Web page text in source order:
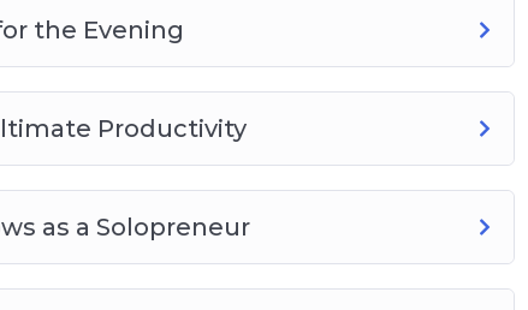
the Evening
Productivity
as a Solopreneur